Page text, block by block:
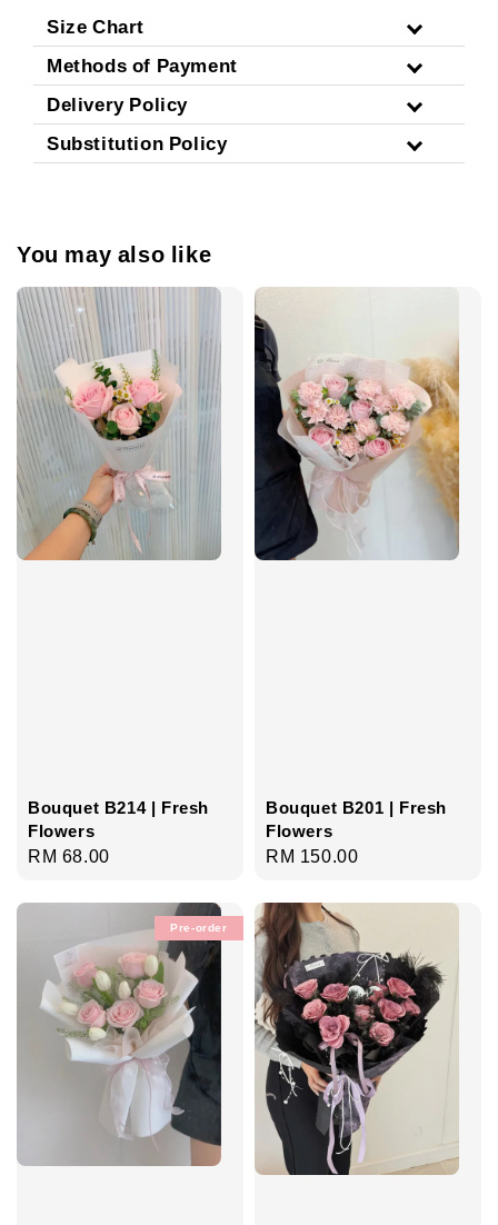
Size Chart
Methods of Payment
Delivery Policy
Substitution Policy
You may also like
Bouquet B214 | Fresh
Flowers
Regular
RM 68.00
Bouquet B201 | Fresh
Flowers
Regular
RM 150.00
Pre-order